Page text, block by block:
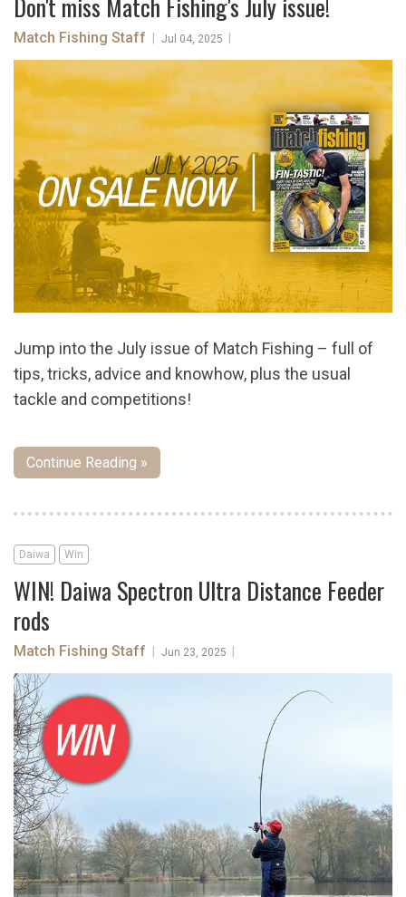
Don't miss Match Fishing's July issue!
Match Fishing Staff Jul 04, 2025
Jump into the July issue of Match Fishing – full of
tips, tricks, advice and knowhow, plus the usual
tackle and competitions!
Continue Reading »
Daiwa Win
WIN! Daiwa Spectron Ultra Distance Feeder
rods
Match Fishing Staff Jun 23, 2025